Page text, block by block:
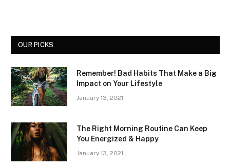
OUR PICKS
Remember! Bad Habits That Make a Big
Impact on Your Lifestyle
January 13, 2021
The Right Morning Routine Can Keep
You Energized & Happy
January 13, 2021